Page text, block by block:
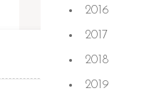
2016
2017
2018
2019